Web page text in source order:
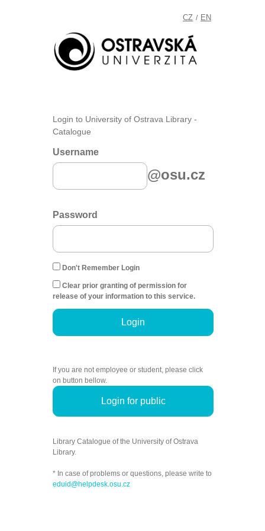
CZ / EN
Login to University of Ostrava Library -
Catalogue
Username
@osu.cz
Password
Don't Remember Login
Clear prior granting of permission for
release of your information to this service.
Login
If you are not employee or student, please click
on button bellow.
Login for public
Library Catalogue of the University of Ostrava
Library.
* In case of problems or questions, please write to
eduid@helpdesk.osu.cz